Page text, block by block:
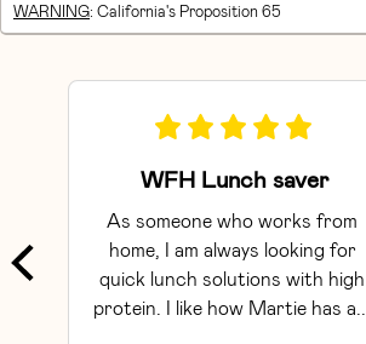
WARNING: California's Proposition 65
WFH Lunch saver
As someone who works from
home, I am always looking for
quick lunch solutions with high
protein. I like how Martie has a...